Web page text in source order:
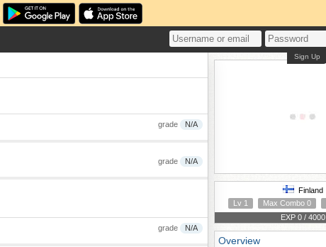
Sign Up
grade N/A
grade N/A
grade N/A
Finland
Lv 1
Max Combo 0
EXP 0 / 4000
Overview